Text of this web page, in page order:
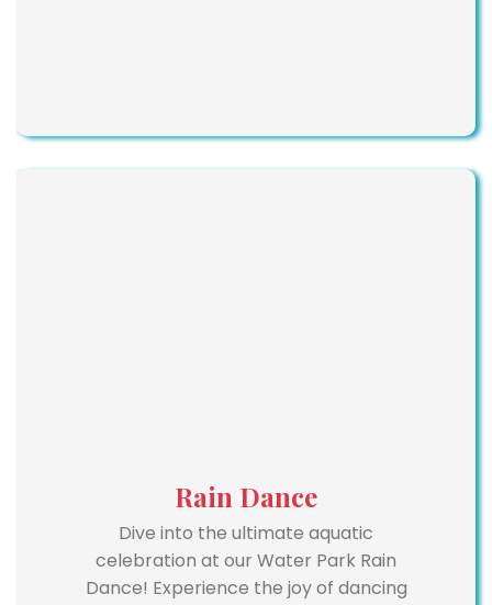
Rain Dance
Dive into the ultimate aquatic
celebration at our Water Park Rain
Dance! Experience the joy of dancing